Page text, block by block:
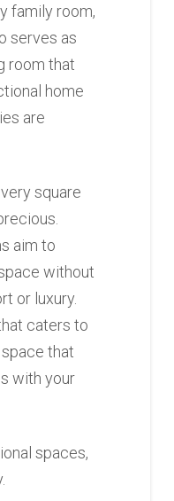
family room,
serves as
room that
home
are
square
aim to
without
or luxury.
caters to
that
with your
spaces,